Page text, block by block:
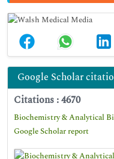
Google Scholar
Citations : 4670
Biochemistry & Analytical
Google Scholar report